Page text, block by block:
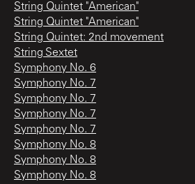
String Quintet "American"
String Quintet "American"
String Quintet: 2nd movement
String Sextet
Symphony No. 6
Symphony No. 7
Symphony No. 7
Symphony No. 7
Symphony No. 7
Symphony No. 8
Symphony No. 8
Symphony No. 8